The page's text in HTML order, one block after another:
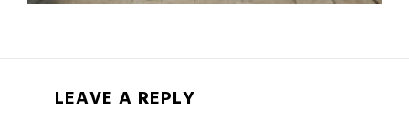
LEAVE A REPLY